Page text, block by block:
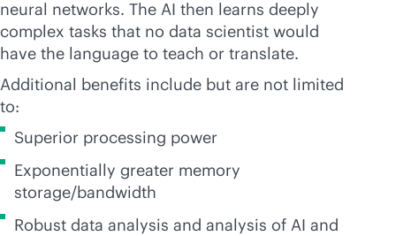
neural networks. The AI then learns deeply
complex tasks that no data scientist would
have the language to teach or translate.
Additional benefits include but are not limited
to:
Superior processing power
Exponentially greater memory
storage/bandwidth
Robust data analysis and analysis of AI and